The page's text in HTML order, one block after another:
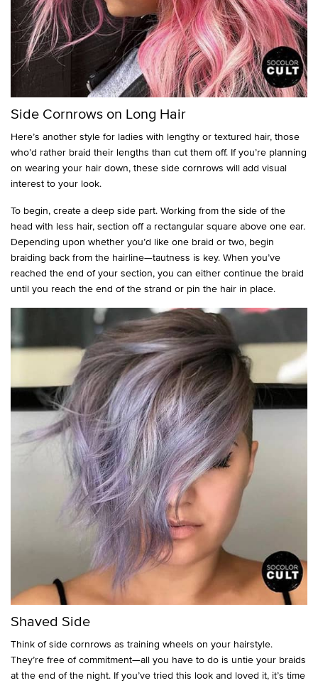
Side Cornrows on Long Hair
Here’s another style for ladies with lengthy or textured hair, those
who’d rather braid their lengths than cut them off. If you’re planning
on wearing your hair down, these side cornrows will add visual
interest to your look.
To begin, create a deep side part. Working from the side of the
head with less hair, section off a rectangular square above one ear.
Depending upon whether you’d like one braid or two, begin
braiding back from the hairline—tautness is key. When you’ve
reached the end of your section, you can either continue the braid
until you reach the end of the strand or pin the hair in place.
Shaved Side
Think of side cornrows as training wheels on your hairstyle.
They’re free of commitment—all you have to do is untie your braids
at the end of the night. If you’ve tried this look and loved it, it’s time